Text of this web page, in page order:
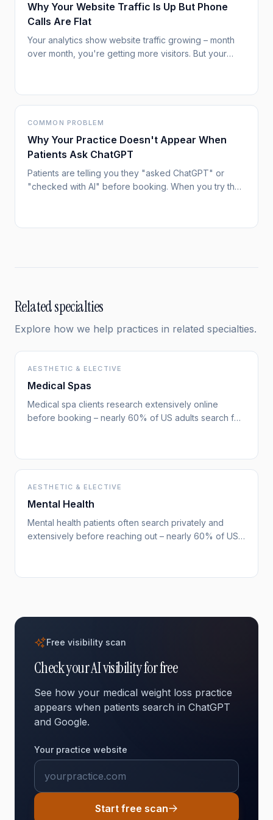
Why Your Website Traffic Is Up But Phone
Calls Are Flat
Your analytics show website traffic growing – month
over month, you're getting more visitors. But your
between traffic and results is increasingly common,
and it signals a shift in how patients are using search.
COMMON PROBLEM
Why Your Practice Doesn't Appear When
Patients Ask ChatGPT
Patients are telling you they "asked ChatGPT" or
"checked with AI" before booking. When you try the
credentials or worse reviews – are getting mentioned.
Related specialties
Explore how we help practices in related specialties.
AESTHETIC & ELECTIVE
Medical Spas
Medical spa clients research extensively online
before booking – nearly 60% of US adults search for
Search visibility directly drives new client acquisition –
more than almost any other channel.
AESTHETIC & ELECTIVE
Mental Health
Mental health patients often search privately and
extensively before reaching out – nearly 60% of US
presence shapes whether they choose to call you or
Free visibility scan
Check your AI visibility for free
See how your medical weight loss practice
appears when patients search in ChatGPT
and Google.
Your practice website
Start free scan